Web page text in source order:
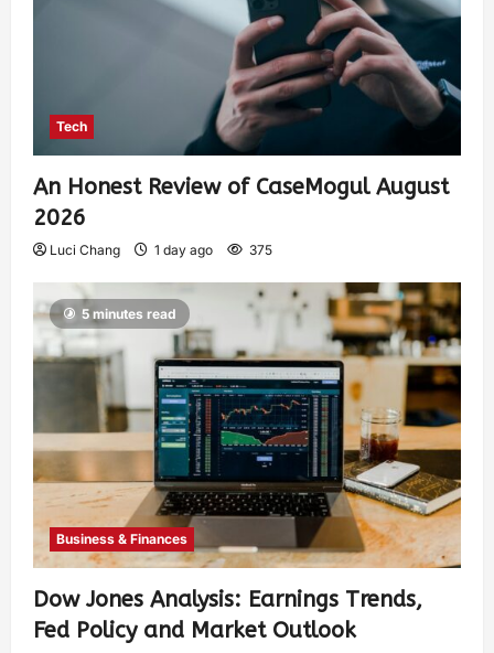
Tech
An Honest Review of CaseMogul August
2026
Luci Chang 1 day ago 375
5 minutes read
Business & Finances
Dow Jones Analysis: Earnings Trends,
Fed Policy and Market Outlook